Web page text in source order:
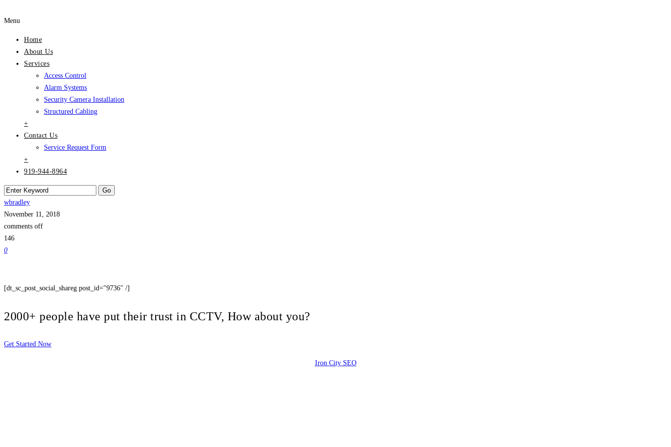
Menu
Home
About Us
Services
Access Control
Alarm Systems
Security Camera Installation
Structured Cabling
+
Contact Us
Service Request Form
+
919-944-8964
wbradley
November 11, 2018
comments off
146
0
[dt_sc_post_social_shareg post_id="9736" /]
2000+ people have put their trust in CCTV, How about you?
Get Started Now
Iron City SEO